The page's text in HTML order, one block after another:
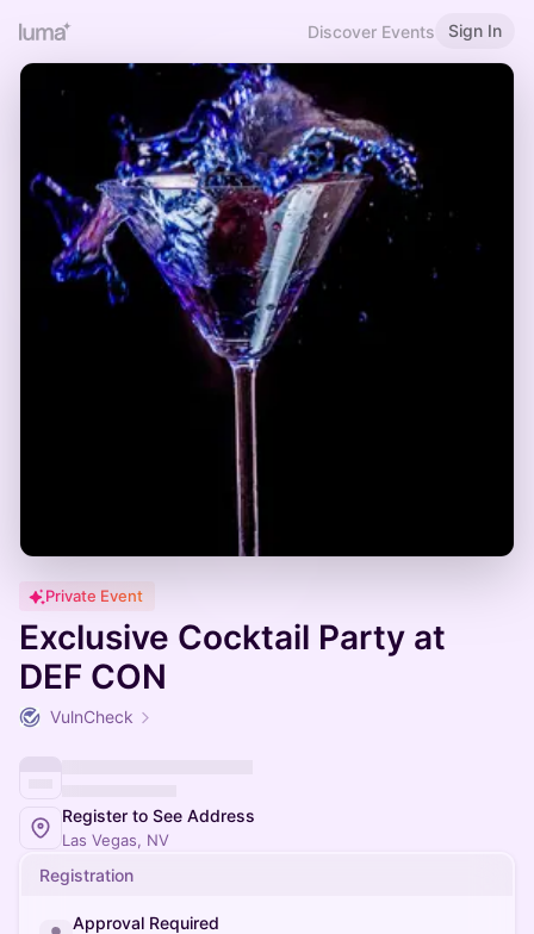
Discover Events Sign In
Private Event
Exclusive Cocktail Party at
DEF CON
VulnCheck
Register to See Address
Las Vegas, NV
Registration
Approval Required